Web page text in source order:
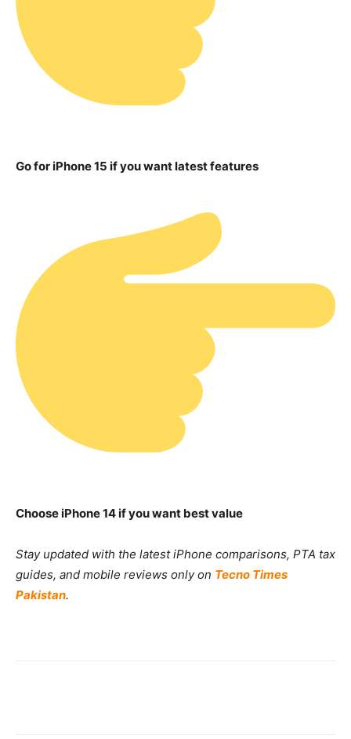
Go for iPhone 15 if you want latest features
Choose iPhone 14 if you want best value
Stay updated with the latest iPhone comparisons, PTA tax
guides, and mobile reviews only on Tecno Times
Pakistan.